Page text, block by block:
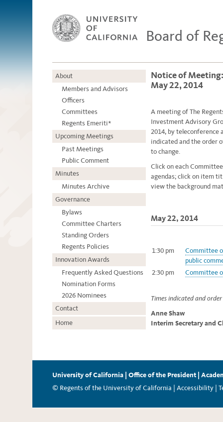
Board of
About
Members and Advisors
Officers
Committees
Regents Emeriti*
Upcoming Meetings
Past Meetings
Public Comment
Minutes
Minutes Archive
Governance
Bylaws
Committee Charters
Standing Orders
Regents Policies
Innovation Awards
Frequently Asked Questions
Nomination Forms
2026 Nominees
Contact
Home
Notice of
May 22, 2014
A meetingof The
Investment Advisory
2014, by teleconference
indicated and the order
to change.
Click on each
agendas; click on item
view the background
May 22, 2014
1:30 pm
Committee
public
2:30 pm
Committee
Times indicated and
Anne Shaw
Interim Secretary and
University of California Office of the President
© Regents of the University of California |
Accessibility